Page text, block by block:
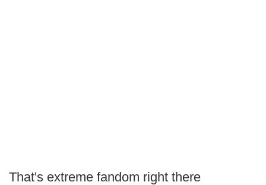
That's extreme fandom right there